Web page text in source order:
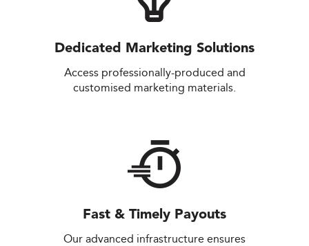
Dedicated Marketing Solutions
Access professionally-produced and
customised marketing materials.
Fast & Timely Payouts
Our advanced infrastructure ensures